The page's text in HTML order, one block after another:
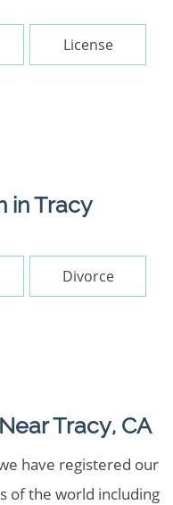
License
in Tracy
Divorce
Tracy, CA
have registered our
of the world including